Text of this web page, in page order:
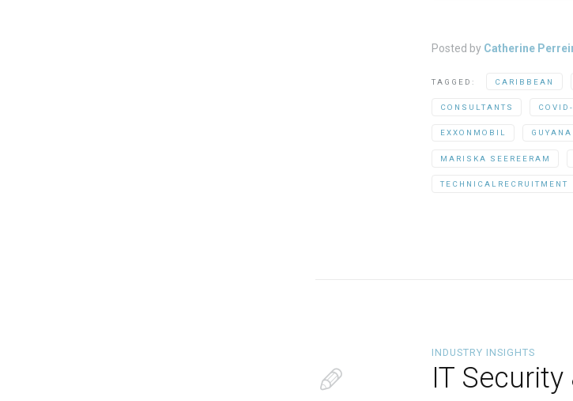
Posted by Catherine
TAGGED: CARIBBEAN
CONSULTANTS
EXXONMOBIL GUYANA
MARISKA SEEREERAM
TECHNICALRECRUITMENT
INDUSTRY INSIGHTS
IT